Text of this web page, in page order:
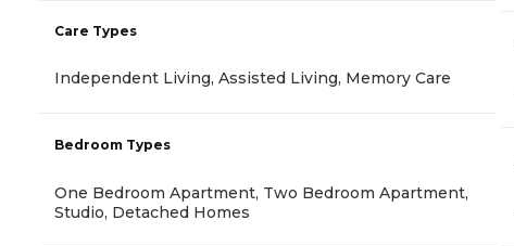
Care Types
Independent Living, Assisted Living, Memory Care
Bedroom Types
One Bedroom Apartment, Two Bedroom Apartment,
Studio, Detached Homes